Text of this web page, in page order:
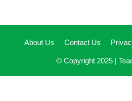
About Us Contact Us
© Copyright 2025 |